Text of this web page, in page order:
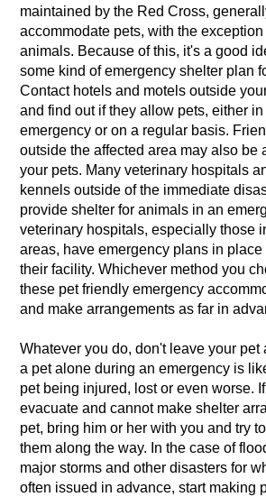
maintained by the Red Cross,
accommodate pets, with the
animals. Because of this, it's a good
some kind of emergency shelter plan
Contact hotels and motels outside
and find out if they allow pets, either
emergency or on a regular basis.
outside the affected area may also be
your pets. Many veterinary hospitals
kennels outside of the immediate
provide shelter for animals in an
veterinary hospitals, especially those
areas, have emergency plans in
their facility. Whichever method you
these pet friendly emergency
and make arrangements as far in
Whatever you do, don't leave your pet
a pet alone during an emergency is
pet being injured, lost or even worse.
evacuate and cannot make shelter
pet, bring him or her with you and try
them along the way. In the case of
major storms and other disasters for
often issued in advance, start making